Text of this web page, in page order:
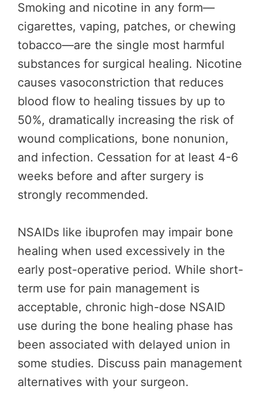
Smoking and nicotine in any form—
cigarettes, vaping, patches, or chewing
tobacco—are the single most harmful
substances for surgical healing. Nicotine
causes vasoconstriction that reduces
blood flow to healing tissues by up to
50%, dramatically increasing the risk of
wound complications, bone nonunion,
and infection. Cessation for at least 4-6
weeks before and after surgery is
strongly recommended.
NSAIDs like ibuprofen may impair bone
healing when used excessively in the
early post-operative period. While short-
term use for pain management is
acceptable, chronic high-dose NSAID
use during the bone healing phase has
been associated with delayed union in
some studies. Discuss pain management
alternatives with your surgeon.